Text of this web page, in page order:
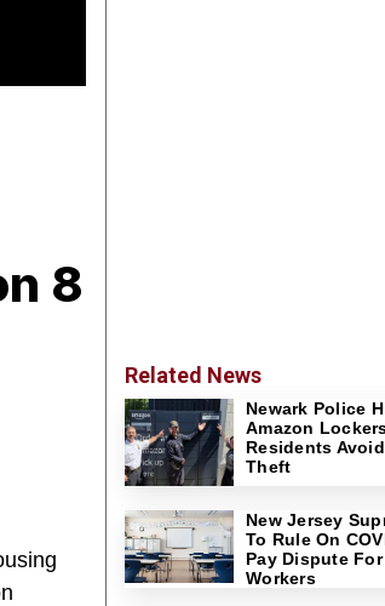
8
Related News
Newark Police
Amazon
Residents
Theft
New Jersey
To Rule On
Pay Dispute
Workers